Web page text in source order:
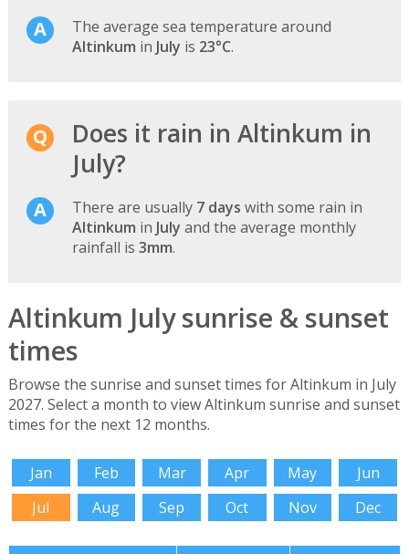
The average sea temperature around
Altinkum in July is 23°C.
Does it rain in Altinkum in
July?
There are usually 7 days with some rain in
Altinkum in July and the average monthly
rainfall is 3mm.
Altinkum July sunrise & sunset
times
Browse the sunrise and sunset times for Altinkum in July
2027. Select a month to view Altinkum sunrise and sunset
times for the next 12 months.
Jan Feb Mar Apr May
Jun
Jul
Aug Sep Oct Nov Dec